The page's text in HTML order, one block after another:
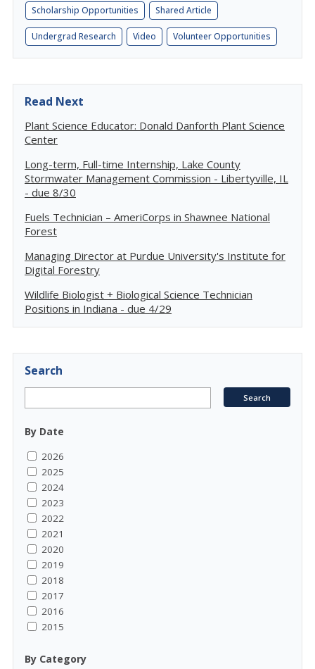
Scholarship Opportunities Shared Article
Undergrad Research Video Volunteer Opportunities
Read Next
Plant Science Educator: Donald Danforth Plant Science
Center
Long-term, Full-time Internship, Lake County
Stormwater Management Commission - Libertyville, IL
- due 8/30
Fuels Technician – AmeriCorps in Shawnee National
Forest
Managing Director at Purdue University's Institute for
Digital Forestry
Wildlife Biologist + Biological Science Technician
Positions in Indiana - due 4/29
Search
By Date
2026
2025
2024
2023
2022
2021
2020
2019
2018
2017
2016
2015
By Category